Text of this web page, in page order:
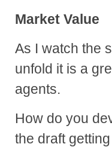
Market Value
As I watch the
unfold it is a
agents.
How do you
the draft